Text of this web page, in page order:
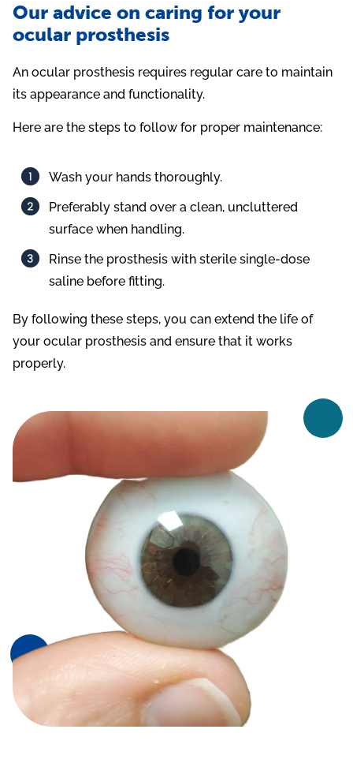
Our advice on caring for your
ocular prosthesis
An ocular prosthesis requires regular care to maintain
its appearance and functionality.
Here are the steps to follow for proper maintenance:
Wash your hands thoroughly.
Preferably stand over a clean, uncluttered
surface when handling.
Rinse the prosthesis with sterile single-dose
saline before fitting.
By following these steps, you can extend the life of
your ocular prosthesis and ensure that it works
properly.